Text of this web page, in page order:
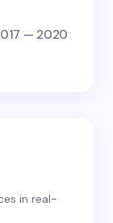
— 2020
in real-